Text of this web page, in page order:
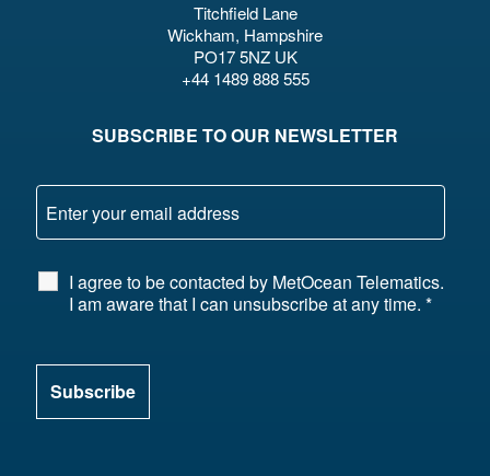
Titchfield Lane
Wickham, Hampshire
PO17 5NZ UK
+44 1489 888 555
SUBSCRIBE TO OUR NEWSLETTER
I agree to be contacted by MetOcean Telematics.
I am aware that I can unsubscribe at any time. *